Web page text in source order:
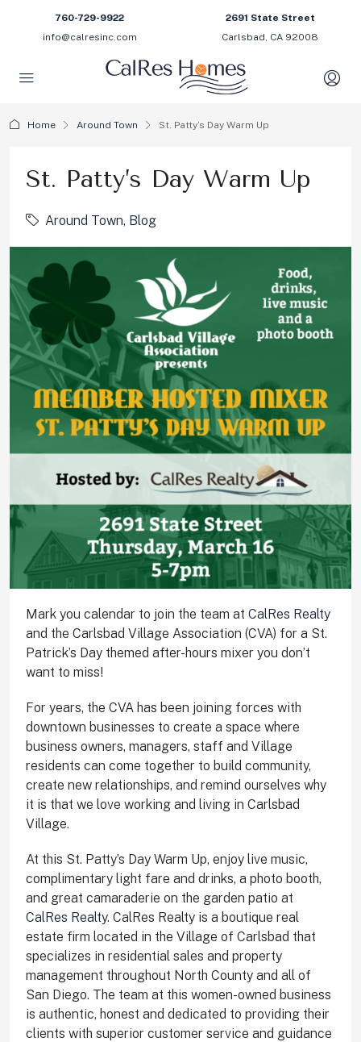
760-729-9922
info@calresinc.com
2691 State Street
Carlsbad, CA 92008
Home Around Town St. Patty’s Day Warm Up
St. Patty’s Day Warm Up
Around Town, Blog
Mark you calendar to join the team at CalRes Realty
and the Carlsbad Village Association (CVA) for a St.
Patrick’s Day themed after-hours mixer you don’t
want to miss!
For years, the CVA has been joining forces with
downtown businesses to create a space where
business owners, managers, staff and Village
residents can come together to build community,
create new relationships, and remind ourselves why
it is that we love working and living in Carlsbad
Village.
At this St. Patty’s Day Warm Up, enjoy live music,
complimentary light fare and drinks, a photo booth,
and great camaraderie on the garden patio at
CalRes Realty. CalRes Realty is a boutique real
estate firm located in the Village of Carlsbad that
specializes in residential sales and property
management throughout North County and all of
San Diego. The team at this women-owned business
is authentic, honest and dedicated to providing their
clients with superior customer service and guidance